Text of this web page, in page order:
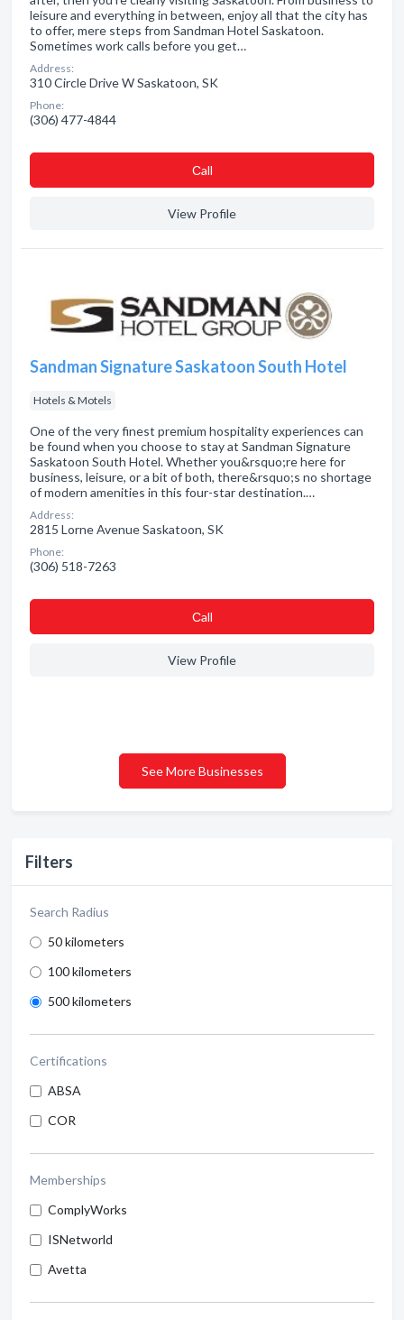
Filters
Search Radius
50 kilometers
100 kilometers
500 kilometers
Certifications
ABSA
COR
Memberships
ComplyWorks
ISNetworld
Avetta
leisure and everything in between, enjoy all that the city has
to offer, mere steps from Sandman Hotel Saskatoon.
Sometimes work calls before you get…
Address:
310 Circle Drive W Saskatoon, SK
Phone:
(306) 477-4844
Сall
View Profile
Sandman Signature Saskatoon South Hotel
Hotels & Motels
One of the very finest premium hospitality experiences can
be found when you choose to stay at Sandman Signature
Saskatoon South Hotel. Whether you&rsquo;re here for
business, leisure, or a bit of both, there&rsquo;s no shortage
of modern amenities in this four-star destination.…
Address:
2815 Lorne Avenue Saskatoon, SK
Phone:
(306) 518-7263
Сall
View Profile
See More Businesses